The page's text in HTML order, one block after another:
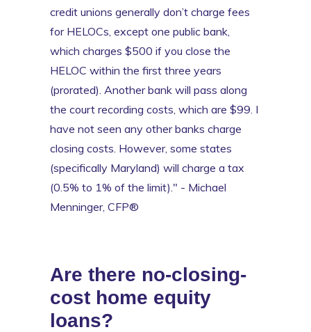
credit unions generally don’t charge fees
for HELOCs, except one public bank,
which charges $500 if you close the
HELOC within the first three years
(prorated). Another bank will pass along
the court recording costs, which are $99. I
have not seen any other banks charge
closing costs. However, some states
(specifically Maryland) will charge a tax
(0.5% to 1% of the limit)." - Michael
Menninger, CFP®
Are there no-closing-
cost home equity
loans?